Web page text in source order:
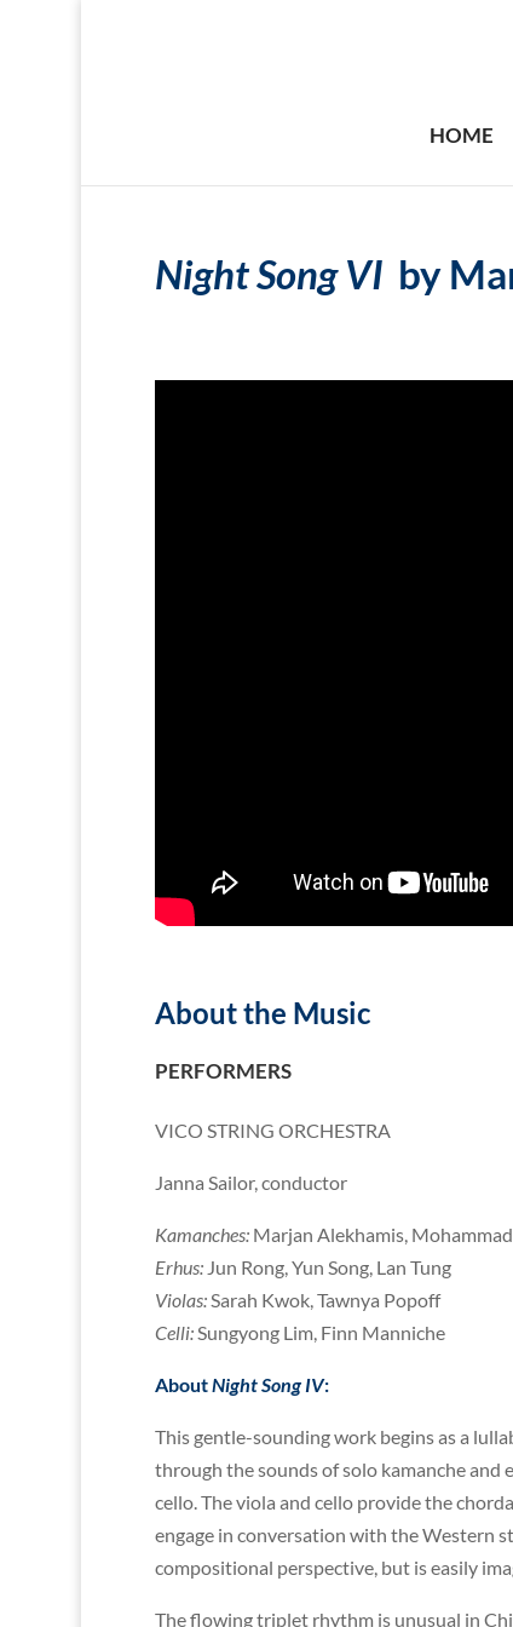
HOME
Night Song VI by
About the Music
PERFORMERS
VICO STRING ORCHESTRA
Janna Sailor, conductor
Kamanches:Marjan Alekhamis,
Erhus:Jun Rong, Yun Song, Lan Tung
Violas:Sarah Kwok, Tawnya Popoff
Celli:Sungyong Lim, Finn Manniche
AboutNight Song IV:
This gentle-sounding work begins as a
through the sounds of solo kamanche
cello. The viola and cello provide the
engage in conversation with the Western
compositional perspective, but is easily
The flowing triplet rhythm is unusual in